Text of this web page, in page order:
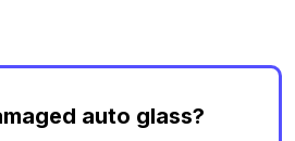
auto glass?